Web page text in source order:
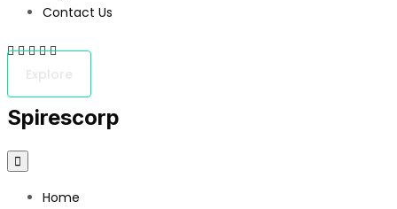
Contact Us
Explore
Spirescorp
Home